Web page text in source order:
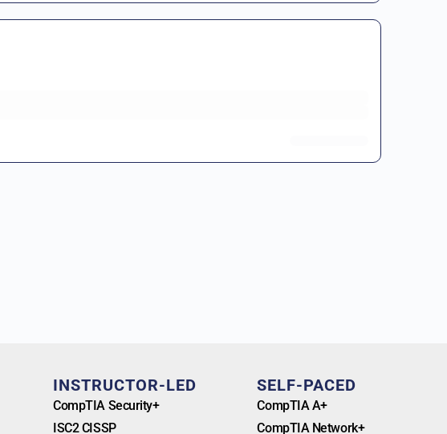
INSTRUCTOR-LED
CompTIA Security+
ISC2 CISSP
SELF-PACED
CompTIA A+
CompTIA Network+